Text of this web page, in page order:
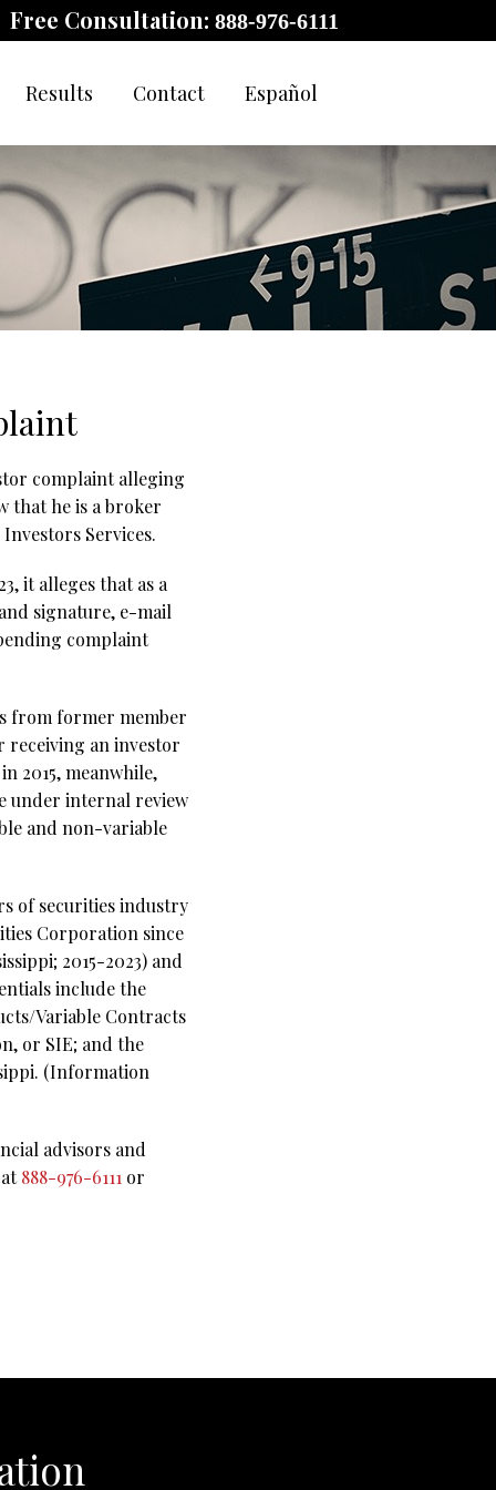
Free Consultation: 888-976-6111
Results Contact Español
complaint alleging
that he is a broker
Services.
it alleges that as a
signature, e-mail
complaint
from former member
receiving an investor
2015, meanwhile,
under internal review
and non-variable
of securities industry
Corporation since
2015-2023) and
include the
Variable Contracts
or SIE; and the
(Information
advisors and
888-976-6111 or